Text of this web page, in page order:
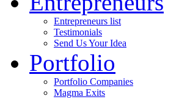
Entrepreneurs list
Testimonials
Send Us Your Idea
Portfolio
Portfolio Companies
Magma Exits